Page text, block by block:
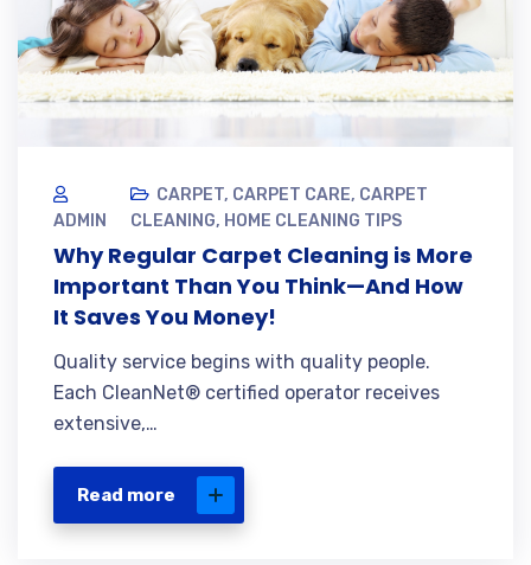
ADMIN
CARPET, CARPET CARE, CARPET
CLEANING, HOME CLEANING TIPS
Why Regular Carpet Cleaning is More
Important Than You Think—And How
It Saves You Money!
Quality service begins with quality people.
Each CleanNet® certified operator receives
extensive,…
Read more